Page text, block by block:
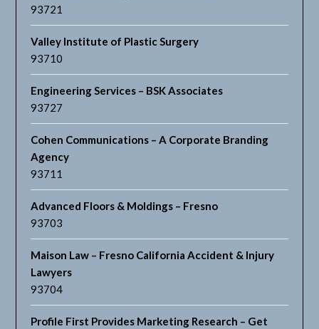
93721
Valley Institute of Plastic Surgery
93710
Engineering Services – BSK Associates
93727
Cohen Communications – A Corporate Branding
Agency
93711
Advanced Floors & Moldings – Fresno
93703
Maison Law – Fresno California Accident & Injury
Lawyers
93704
Profile First Provides Marketing Research – Get